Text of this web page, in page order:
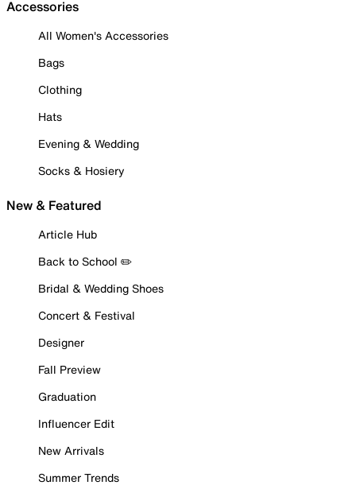
Accessories
All Women's Accessories
Bags
Clothing
Hats
Evening & Wedding
Socks & Hosiery
New & Featured
Article Hub
Back to School ✏️
Bridal & Wedding Shoes
Concert & Festival
Designer
Fall Preview
Graduation
Influencer Edit
New Arrivals
Summer Trends